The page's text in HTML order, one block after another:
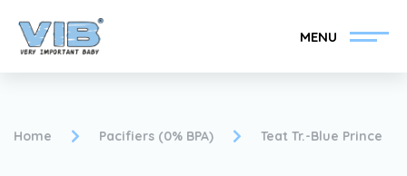
MENU
Home Pacifiers (0% BPA) Teat Tr.-Blue Prince